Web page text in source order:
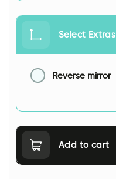
Select Extras
Reverse mirror
Add to cart